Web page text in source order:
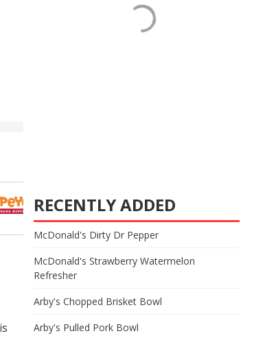
RECENTLY ADDED
McDonald's Dirty Dr Pepper
McDonald's Strawberry Watermelon
Refresher
Arby's Chopped Brisket Bowl
Arby's Pulled Pork Bowl